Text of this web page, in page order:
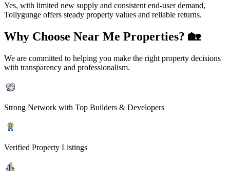
Yes, with limited new supply and consistent end-user demand,
Tollygunge offers steady property values and reliable returns.
Why Choose Near Me Properties? 🏡
We are committed to helping you make the right property decisions
with transparency and professionalism.
Strong Network with Top Builders & Developers
Verified Property Listings